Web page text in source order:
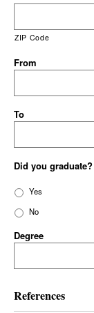
ZIP Code
From
To
Did you graduate?
Yes
No
Degree
References